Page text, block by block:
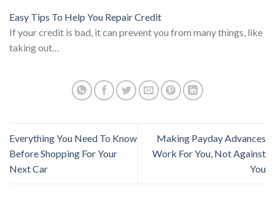
Easy Tips To Help You Repair Credit
If your credit is bad, it can prevent you from many things, like
taking out…
Everything You Need To Know
Before Shopping For Your
Next Car
Making Payday Advances
Work For You, Not Against
You